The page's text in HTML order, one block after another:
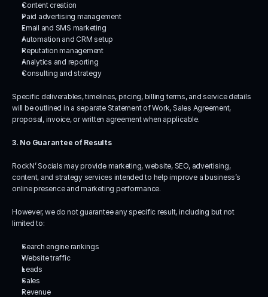
Content creation
Paid advertising management
Email and SMS marketing
Automation and CRM setup
Reputation management
Analytics and reporting
Consulting and strategy
Specific deliverables, timelines, pricing, billing terms, and service details
will be outlined in a separate Statement of Work, Sales Agreement,
proposal, invoice, or written agreement when applicable.
3. No Guarantee of Results
RockN’ Socials may provide marketing, website, SEO, advertising,
content, and strategy services intended to help improve a business’s
online presence and marketing performance.
However, we do not guarantee any specific result, including but not
limited to:
Search engine rankings
Website traffic
Leads
Sales
Revenue